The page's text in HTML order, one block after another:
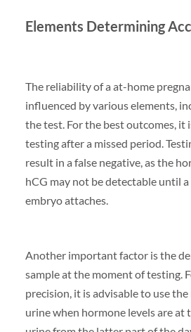
Elements Determining
The reliability of a at-home
influenced by various elements,
the test. For the best outcomes, it
testing after a missed period.
result in a false negative, as the
hCG may not be detectable until
embryo attaches.
Another important factor is the
sample at the moment of testing.
precision, it is advisable to use
urine when hormone levels are at